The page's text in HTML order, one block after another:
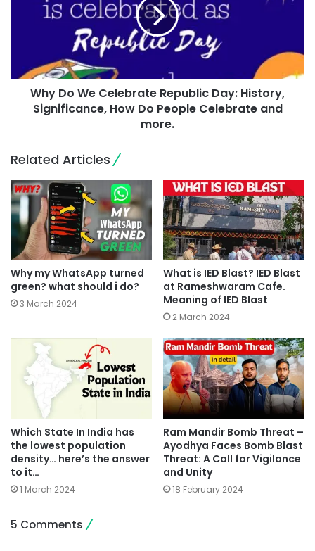
Why Do We Celebrate Republic Day: History,
Significance, How Do People Celebrate and
more.
Related Articles
Why my WhatsApp turned
green? what should i do?
3 March 2024
What is IED Blast? IED Blast
at Rameshwaram Cafe.
Meaning of IED Blast
2 March 2024
Which State In India has
the lowest population
density… here’s the answer
to it…
1 March 2024
Ram Mandir Bomb Threat –
Ayodhya Faces Bomb Blast
Threat: A Call for Vigilance
and Unity
18 February 2024
5 Comments